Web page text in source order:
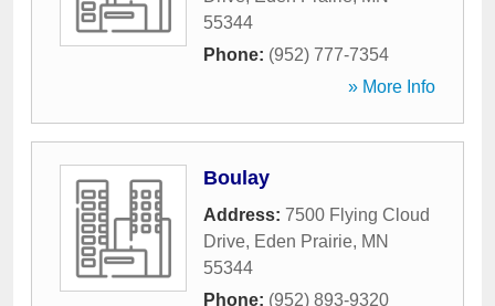
55344
Phone: (952) 777-7354
» More Info
Boulay
Address: 7500 Flying Cloud
Drive, Eden Prairie, MN
55344
Phone: (952) 893-9320